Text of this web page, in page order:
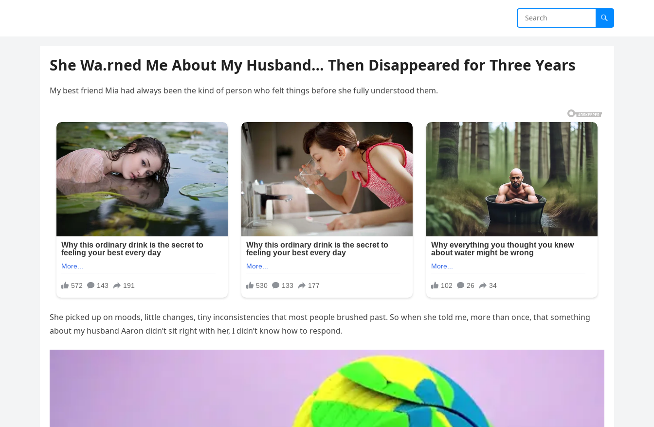
She Wa.rned Me About My Husband… Then Disappeared for Three Years
My best friend Mia had always been the kind of person who felt things before she fully understood them.
She picked up on moods, little changes, tiny inconsistencies that most people brushed past. So when she told me, more than once, that something
about my husband Aaron didn’t sit right with her, I didn’t know how to respond.